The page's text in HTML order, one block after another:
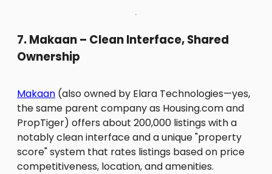
7. Makaan – Clean Interface, Shared
Ownership
Makaan (also owned by Elara Technologies—yes,
the same parent company as Housing.com and
PropTiger) offers about 200,000 listings with a
notably clean interface and a unique "property
score" system that rates listings based on price
competitiveness, location, and amenities.